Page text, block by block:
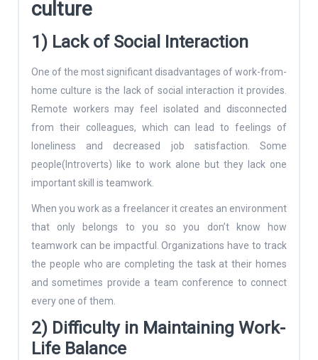
culture
1) Lack of Social Interaction
One of the most significant disadvantages of work-from-
home culture is the lack of social interaction it provides.
Remote workers may feel isolated and disconnected
from their colleagues, which can lead to feelings of
loneliness and decreased job satisfaction. Some
people(Introverts) like to work alone but they lack one
important skill is teamwork.
When you work as a freelancer it creates an environment
that only belongs to you so you don’t know how
teamwork can be impactful. Organizations have to track
the people who are completing the task at their homes
and sometimes provide a team conference to connect
every one of them.
2) Difficulty in Maintaining Work-
Life Balance